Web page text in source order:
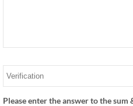
Please enter the answer to the